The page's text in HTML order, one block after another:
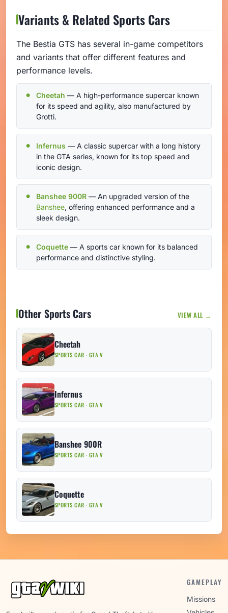
Variants & Related Sports Cars
The Bestia GTS has several in-game competitors
and variants that offer different features and
performance levels.
Cheetah — A high-performance supercar known
for its speed and agility, also manufactured by
Grotti.
Infernus — A classic supercar with a long history
in the GTA series, known for its top speed and
iconic design.
Banshee 900R — An upgraded version of the
Banshee, offering enhanced performance and a
sleek design.
Coquette — A sports car known for its balanced
performance and distinctive styling.
Other Sports Cars VIEW ALL →
Cheetah
SPORTS CAR · GTA V
Infernus
SPORTS CAR · GTA V
Banshee 900R
SPORTS CAR · GTA V
Coquette
SPORTS CAR · GTA V
GAMEPLAY
Missions